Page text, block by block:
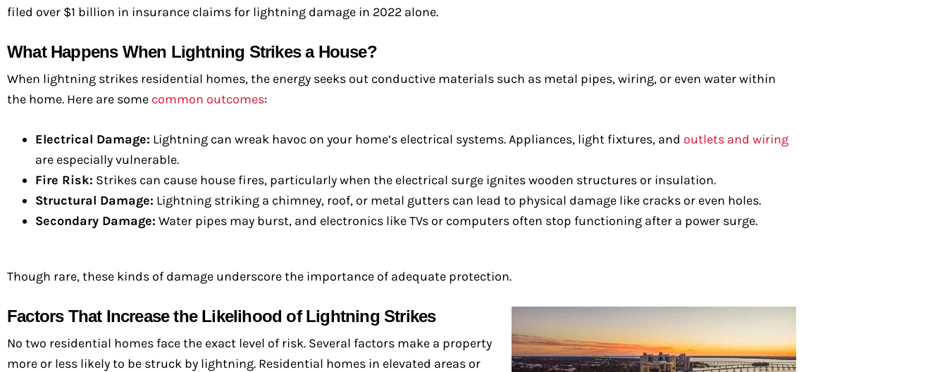
filed over $1 billion in insurance claims for lightning damage in 2022 alone.
What Happens When Lightning Strikes a House?
When lightning strikes residential homes, the energy seeks out conductive materials such as metal pipes, wiring, or even water within
the home. Here are some common outcomes:
Electrical Damage: Lightning can wreak havoc on your home’s electrical systems. Appliances, light fixtures, and outlets and wiring
are especially vulnerable.
Fire Risk: Strikes can cause house fires, particularly when the electrical surge ignites wooden structures or insulation.
Structural Damage: Lightning striking a chimney, roof, or metal gutters can lead to physical damage like cracks or even holes.
Secondary Damage: Water pipes may burst, and electronics like TVs or computers often stop functioning after a power surge.
Though rare, these kinds of damage underscore the importance of adequate protection.
Factors That Increase the Likelihood of Lightning Strikes
No two residential homes face the exact level of risk. Several factors make a property
more or less likely to be struck by lightning. Residential homes in elevated areas or